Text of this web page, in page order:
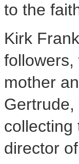
to the
Kirk
followers,
mother
collecting
director